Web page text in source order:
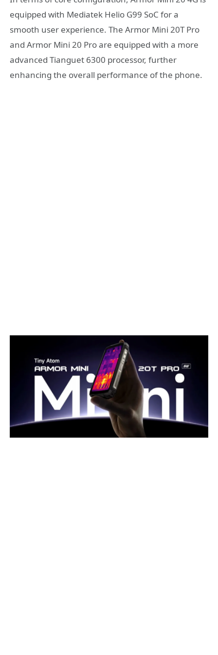
equipped with Mediatek Helio G99 SoC for a
smooth user experience. The Armor Mini 20T Pro
and Armor Mini 20 Pro are equipped with a more
advanced Tianguet 6300 processor, further
enhancing the overall performance of the phone.